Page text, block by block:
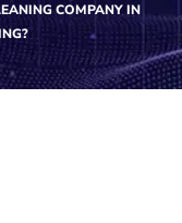
COMPANY IN